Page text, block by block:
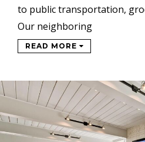
to public transportation,
Our neighboring
READ MORE